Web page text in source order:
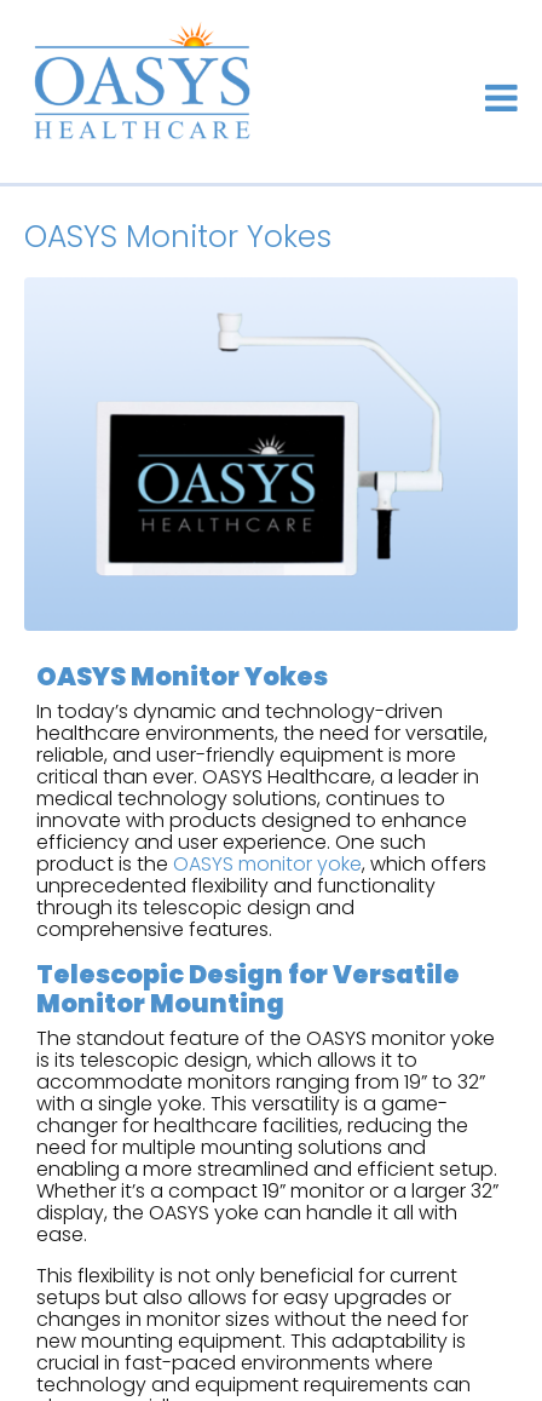
OASYS Monitor Yokes
OASYS Monitor Yokes
In today’s dynamic and technology-driven
healthcare environments, the need for versatile,
reliable, and user-friendly equipment is more
critical than ever. OASYS Healthcare, a leader in
medical technology solutions, continues to
innovate with products designed to enhance
efficiency and user experience. One such
product is the OASYS monitor yoke, which offers
unprecedented flexibility and functionality
through its telescopic design and
comprehensive features.
Telescopic Design for Versatile
Monitor Mounting
The standout feature of the OASYS monitor yoke
is its telescopic design, which allows it to
accommodate monitors ranging from 19” to 32”
with a single yoke. This versatility is a game-
changer for healthcare facilities, reducing the
need for multiple mounting solutions and
enabling a more streamlined and efficient setup.
Whether it’s a compact 19” monitor or a larger 32”
display, the OASYS yoke can handle it all with
ease.
This flexibility is not only beneficial for current
setups but also allows for easy upgrades or
changes in monitor sizes without the need for
new mounting equipment. This adaptability is
crucial in fast-paced environments where
technology and equipment requirements can